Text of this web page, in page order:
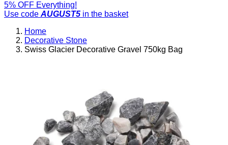
5% OFF Everything!
Use code AUGUST5 in the basket
Home
Decorative Stone
Swiss Glacier Decorative Gravel 750kg Bag